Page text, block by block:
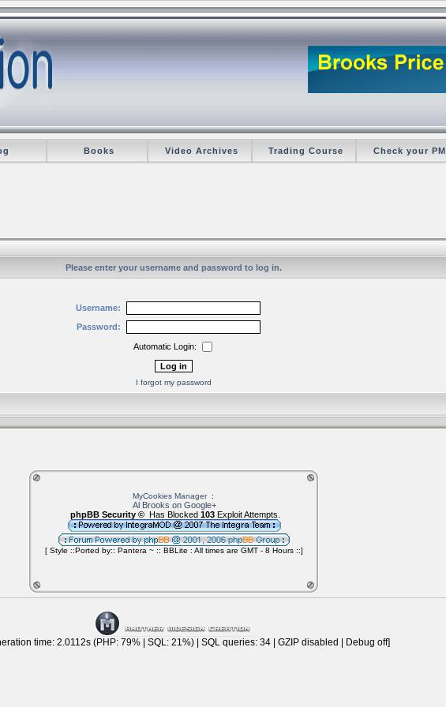
Books Video Archives Trading Course Check your PM
Please enter your username and password to log in.
Username:
Password:
Automatic Login:
I forgot my password
MyCookies Manager:
Al Brooks on Google+
phpBB Security © Has Blocked 103 Exploit Attempts.
[ Style ::Ported by:: Pantera ~ :: BBLite : All times are GMT - 8 Hours ::]
time: 2.0112s (PHP: 79% | SQL: 21%) | SQL queries: 34 | GZIP disabled | Debug off]